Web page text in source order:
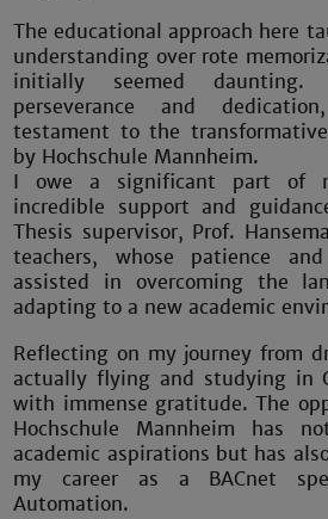
The educational approach here
understanding over rote
initially seemed daunting.
perseverance and
testament to the
by Hochschule Mannheim.
I owe a significant part of
incredible support and
Thesis supervisor, Prof.
teachers, whose patience
assisted in overcoming the
adapting to a new academic
Reflecting on my journey from
actually flying and studying in
with immense gratitude. The
Hochschule Mannheim has
academic aspirations but has
my career as a BACnet
Automation.